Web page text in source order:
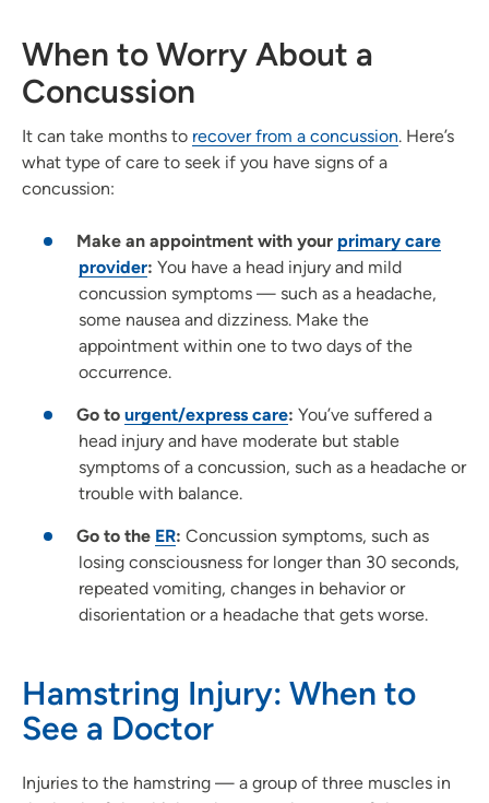
When to Worry About a
Concussion
It can take months to recover from a concussion. Here’s
what type of care to seek if you have signs of a
concussion:
Make an appointment with your primary care
provider: You have a head injury and mild
concussion symptoms — such as a headache,
some nausea and dizziness. Make the
appointment within one to two days of the
occurrence.
Go to urgent/express care: You’ve suffered a
head injury and have moderate but stable
symptoms of a concussion, such as a headache or
trouble with balance.
Go to the ER: Concussion symptoms, such as
losing consciousness for longer than 30 seconds,
repeated vomiting, changes in behavior or
disorientation or a headache that gets worse.
Hamstring Injury: When to
See a Doctor
Injuries to the hamstring — a group of three muscles in